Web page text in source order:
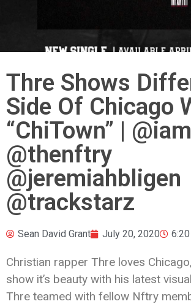
Thre Shows
Side Of Chicago
“ChiTown” |
@thenftry
@jeremiahbligen
@trackstarz
Sean David Grant July 20, 2020
Christian rapper Thre loves
show it’s beauty with his latest
Thre teamed with fellow Nftry